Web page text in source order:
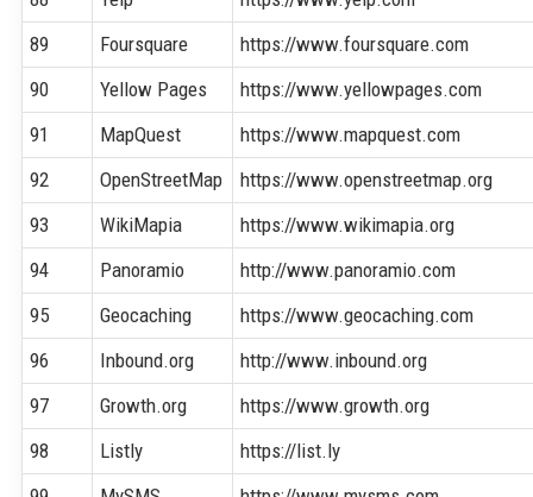
89
Foursquare
https://www.foursquare.com
90
Yellow Pages
https://www.yellowpages.com
91
MapQuest
https://www.mapquest.com
92
OpenStreetMap
https://www.openstreetmap.org
93
WikiMapia
https://www.wikimapia.org
94
Panoramio
http://www.panoramio.com
95
Geocaching
https://www.geocaching.com
96
Inbound.org
http://www.inbound.org
97
Growth.org
https://www.growth.org
98
Listly
https://list.ly